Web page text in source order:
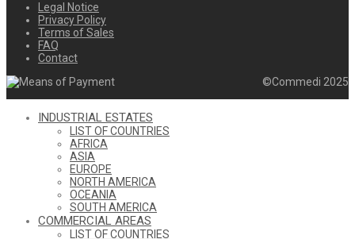
Legal Notice
Privacy Policy
Terms of Sales
FAQ
Contact
©Commedi 2025
INDUSTRIAL ESTATES
LIST OF COUNTRIES
AFRICA
ASIA
EUROPE
NORTH AMERICA
OCEANIA
SOUTH AMERICA
COMMERCIAL AREAS
LIST OF COUNTRIES